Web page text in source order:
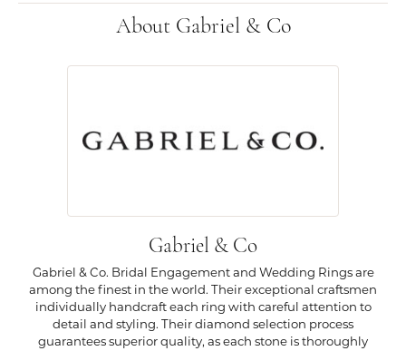
About Gabriel & Co
Gabriel & Co
Gabriel & Co. Bridal Engagement and Wedding Rings are
among the finest in the world. Their exceptional craftsmen
individually handcraft each ring with careful attention to
detail and styling. Their diamond selection process
guarantees superior quality, as each stone is thoroughly